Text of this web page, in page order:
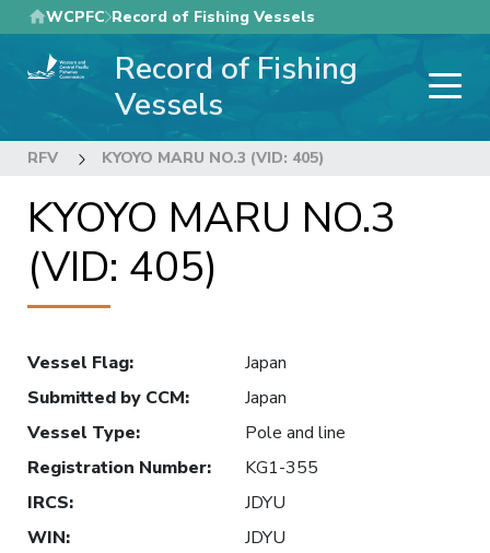
Skip
to
main
WCPFC Record of Fishing Vessels
Record of Fishing
Vessels
RFV KYOYO MARU NO.3 (VID: 405)
KYOYO MARU NO.3
(VID: 405)
Vessel Flag:
Japan
Submitted by CCM:
Japan
Vessel Type:
Pole and line
Registration Number:
KG1-355
IRCS:
JDYU
WIN:
JDYU